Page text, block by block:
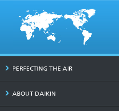
PERFECTING THE AIR
ABOUT DAIKIN